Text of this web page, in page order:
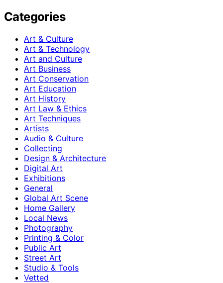
Categories
Art & Culture
Art & Technology
Art and Culture
Art Business
Art Conservation
Art Education
Art History
Art Law & Ethics
Art Techniques
Artists
Audio & Culture
Collecting
Design & Architecture
Digital Art
Exhibitions
General
Global Art Scene
Home Gallery
Local News
Photography
Printing & Color
Public Art
Street Art
Studio & Tools
Vetted